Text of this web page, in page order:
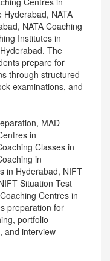
Hyderabad, NATA
NATA Coaching
Institutes in
The
prepare for
through structured
examinations, and
MAD
in
Classes in
in
in Hyderabad, NIFT
Situation Test
Centres in
preparation for
portfolio
and interview